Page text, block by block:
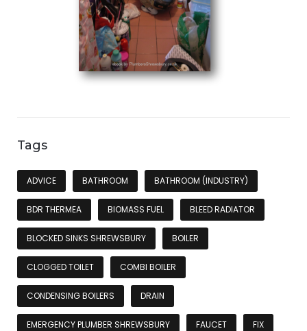
Tags
ADVICE BATHROOM BATHROOM (INDUSTRY)
BDR THERMEA BIOMASS FUEL BLEED RADIATOR
BLOCKED SINKS SHREWSBURY BOILER
CLOGGED TOILET COMBI BOILER
CONDENSING BOILERS DRAIN
EMERGENCY PLUMBER SHREWSBURY FAUCET FIX